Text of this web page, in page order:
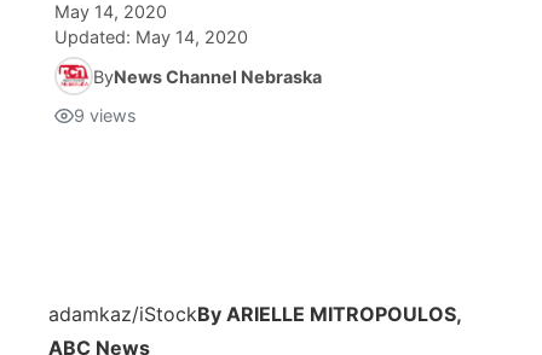
May 14, 2020
Updated: May 14, 2020
ByNews Channel Nebraska
9 views
adamkaz/iStockBy ARIELLE MITROPOULOS,
ABC News